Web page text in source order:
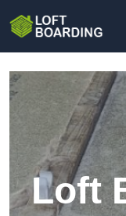
Loft